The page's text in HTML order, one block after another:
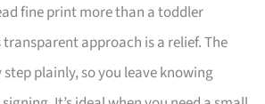
fine print more than a toddler
approach is a relief. The
plainly, so you leave knowing